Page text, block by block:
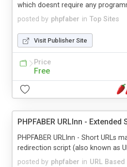
posted by phpfaber in Top Sites
which doesnt require any
Visit Publisher Site
Price
Free
PHPFABER URLInn - Extended
posted by phpfaber in URL Based
PHPFABER URLInn - Short URLs
redirection script (also known as